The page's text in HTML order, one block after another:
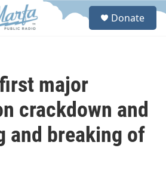
S
Donate
major
crackdown and
and breaking of